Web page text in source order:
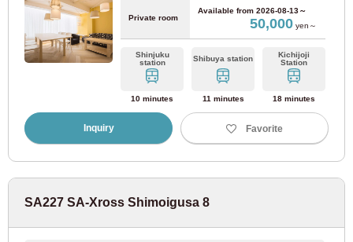
Private room
Available from 2026-08-13～
50,000yen～
Shinjuku
station
10 minutes
Shibuya station
11 minutes
Kichijoji
Station
18 minutes
Inquiry Favorite
SA227 SA-Xross Shimoigusa 8
Tokyu Shin-Yokohama Line
Seibu Railway
Seibu Shinjuku Line (163)
Seibu Ikebukuro Line (90)
Seibu Yurakucho Line (23)